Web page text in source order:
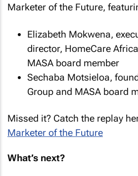
Marketer of the Future,
Elizabeth Mokwena,
director, HomeCare
MASA board member
Sechaba Motsieloa,
Group and MASA board
Missed it? Catch the replay
Marketer of the Future
What’s next?